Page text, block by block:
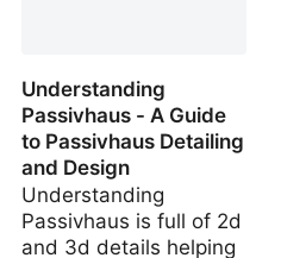
Understanding
Passivhaus - A Guide
to Passivhaus Detailing
and Design
Understanding
Passivhaus is full of 2d
and 3d details helping